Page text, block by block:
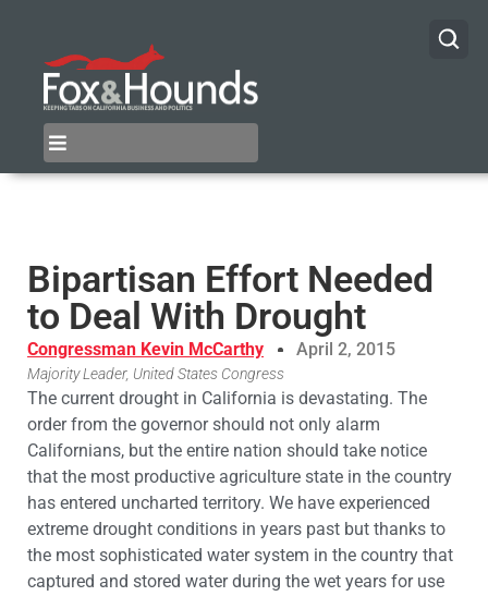
Bipartisan Effort Needed
to Deal With Drought
Congressman Kevin McCarthy April 2, 2015
Majority Leader, United States Congress
The current drought in California is devastating. The
order from the governor should not only alarm
Californians, but the entire nation should take notice
that the most productive agriculture state in the country
has entered uncharted territory. We have experienced
extreme drought conditions in years past but thanks to
the most sophisticated water system in the country that
captured and stored water during the wet years for use